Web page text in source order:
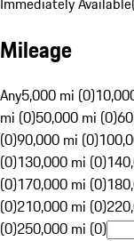
Mileage
Any5,000 mi (0)
mi (0)50,000 mi (0)
(0)90,000 mi (0)
(0)130,000 mi (0)
(0)170,000 mi (0)
(0)210,000 mi (0)
(0)250,000 mi (0)